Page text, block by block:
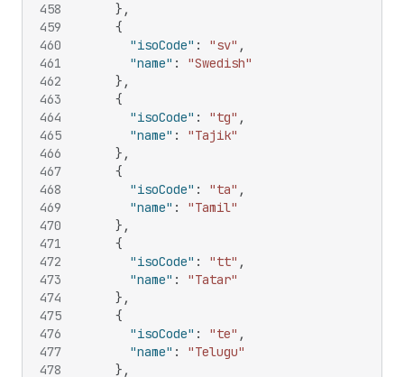
458
459
460
461
462
463
464
465
466
467
468
469
470
471
472
473
474
475
476
477
478
} ,
{
"isoCode" : "sv" ,
"name" :
"Swedish"
} ,
{
"isoCode" : "tg" ,
"name" :
"Tajik"
} ,
{
"isoCode" : "ta" ,
"name" :
"Tamil"
} ,
{
"isoCode" : "tt" ,
"name" :
"Tatar"
} ,
{
"isoCode" : "te" ,
"name" :
"Telugu"
} ,